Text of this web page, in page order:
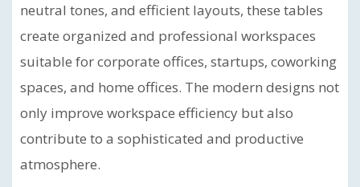
neutral tones, and efficient layouts, these tables
create organized and professional workspaces
suitable for corporate offices, startups, coworking
spaces, and home offices. The modern designs not
only improve workspace efficiency but also
contribute to a sophisticated and productive
atmosphere.